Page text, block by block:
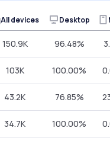
All devices Desktop
150.9K 96.48%
103K 100.00%
43.2K 76.85%
34.7K 100.00%